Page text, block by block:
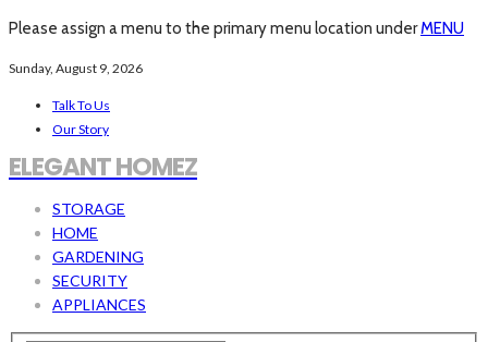
Please assign a menu to the primary menu location underMENU
Sunday, August 9, 2026
Talk To Us
Our Story
ELEGANT HOMEZ
STORAGE
HOME
GARDENING
SECURITY
APPLIANCES